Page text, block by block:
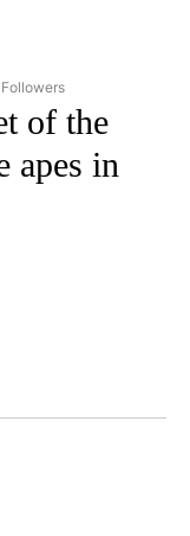
"CNN - ENTERTAINMENT"
of the
apes in